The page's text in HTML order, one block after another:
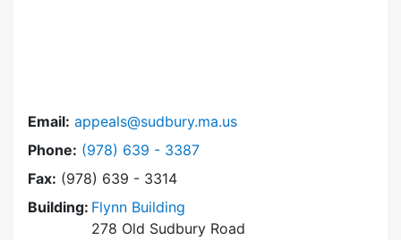
Email: appeals@sudbury.ma.us
Phone: Dial Zoning Board of Appeals at
(978) 639 - 3387
Fax: (978) 639 - 3314
Building: Flynn Building
278 Old Sudbury Road